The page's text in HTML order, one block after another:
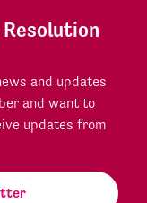
and updates
and want to
updates from